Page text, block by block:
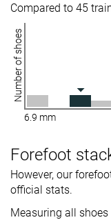
Compared to 45
Number of shoes
6.9 mm
Forefoot
However, our
official stats.
Measuring all